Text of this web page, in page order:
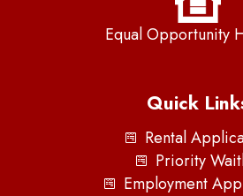
Equal Opportunity
Quick
Rental
Priority
Employment